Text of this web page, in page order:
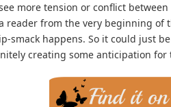
more tension or conflict
a reader from the very beginning
smack happens. So it could just
creating some anticipation for